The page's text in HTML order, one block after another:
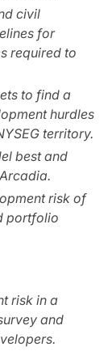
civil
for
required to
to find a
hurdles
territory.
best and
risk of
portfolio
risk in a
and